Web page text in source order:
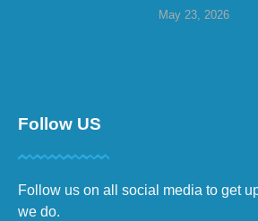
May 23, 2026
Follow US
Follow us on all social media to get
we do.